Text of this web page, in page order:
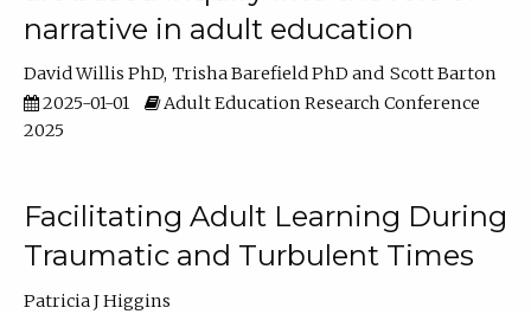
narrative in adult education
David Willis PhD Trisha Barefield PhD
Scott Barton
2025-01-01
Adult Education Research Conference
2025
Facilitating Adult Learning During
Traumatic and Turbulent Times
Patricia J Higgins